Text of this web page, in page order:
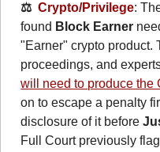
⚖️ Crypto/Privilege:
found Block Earner
"Earner" crypto product.
proceedings, and
will need to produce the
on to escape a penalty
disclosure of it before
Full Court previously